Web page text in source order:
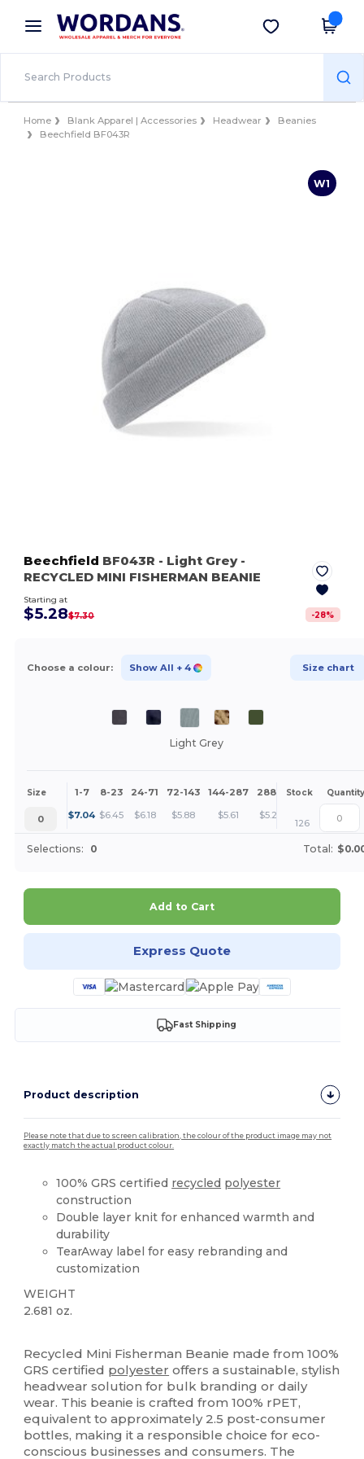
× Wordans App
Better prices on app!
Get the app
Home Blank Apparel | Accessories Headwear
Beanies
Beechfield BF043R
W1
Beechfield BF043R - Light Grey-
RECYCLED MINI FISHERMAN BEANIE
Starting at
$5.28$7.30 -28%
Choose a colour: Show All + 4 Size chart
Light Grey
Size 1-7 8-23 24-71 72-143 144-287 288 + More
Stock Quantity
0 $7.04 $6.45 $6.18 $5.88 $5.61 $5.28 +
126
Selections: 0 Total:
Add to Cart
Express Quote
Fast Shipping
Product description
Please note that due to screen calibration, the colour of the product image may not
exactly match the actual product colour.
100% GRS certified recycled polyester
construction
Double layer knit for enhanced warmth and
durability
TearAway label for easy rebranding and
customization
WEIGHT
2.681 oz.
Recycled Mini Fisherman Beanie made from 100%
GRS certified polyester offers a sustainable, stylish
headwear solution for bulk branding or daily
wear. This beanie is crafted from 100% rPET,
equivalent to approximately 2.5 post-consumer
bottles, making it a responsible choice for eco-
conscious businesses and consumers. The